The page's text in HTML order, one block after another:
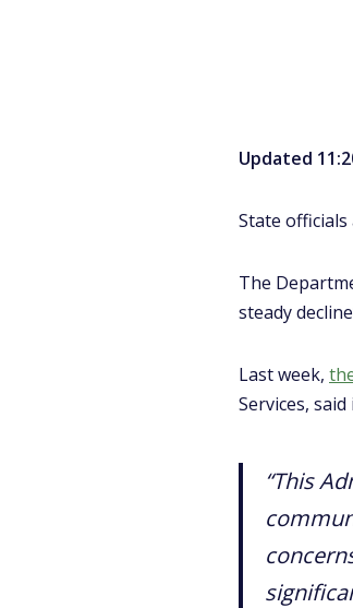
Updated
State
The
steady
Last week,
Services,
“This